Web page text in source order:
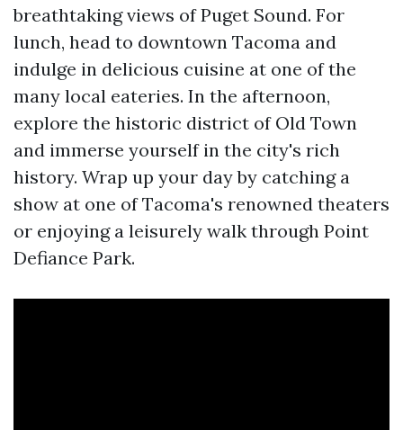
breathtaking views of Puget Sound. For
lunch, head to downtown Tacoma and
indulge in delicious cuisine at one of the
many local eateries. In the afternoon,
explore the historic district of Old Town
and immerse yourself in the city's rich
history. Wrap up your day by catching a
show at one of Tacoma's renowned theaters
or enjoying a leisurely walk through Point
Defiance Park.